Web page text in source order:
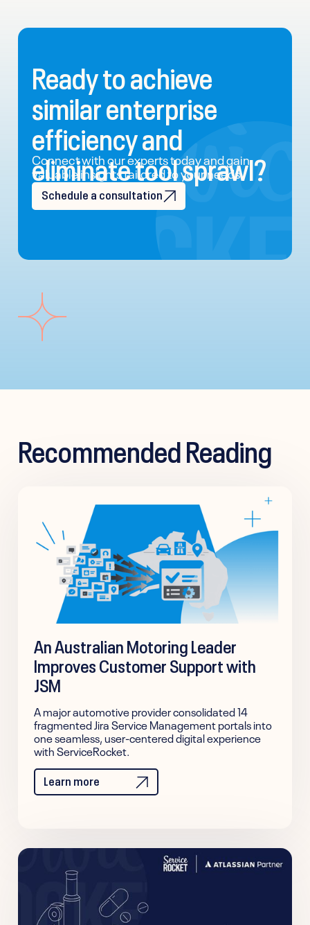
Ready to achieve
similar enterprise
efficiency and
eliminate tool sprawl?
Connect with our experts today and gain
valuable insights tailored to your needs.
Schedule a consultation
Recommended Reading
An Australian Motoring Leader
Improves Customer Support with
JSM
A major automotive provider consolidated 14
fragmented Jira Service Management portals into
one seamless, user-centered digital experience
with ServiceRocket.
Learn more